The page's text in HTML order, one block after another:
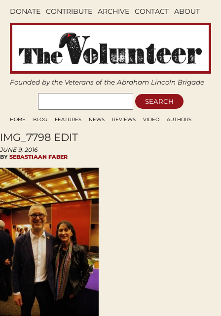
DONATE CONTRIBUTE ARCHIVE CONTACT ABOUT
Founded by the Veterans of the Abraham Lincoln Brigade
HOME BLOG FEATURES NEWS REVIEWS VIDEO AUTHORS
IMG_7798 EDIT
JUNE 9, 2016
BY SEBASTIAAN FABER